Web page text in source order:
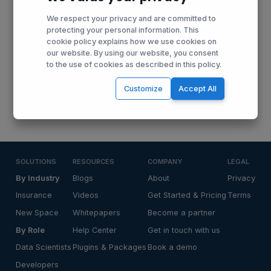
monthly updates in your mailbox.
Receive Updates
SOLUTIONS
By Industry
Insurance
New Space
By Role
Data Scientists
Developers
RESOURCES
Blogs
Videos
Whitepapers
Help Center
Plugins & Packages
COMPANY
About
Get Started & Pricing
Become a partner
Get in touch with us
Book a demo
LEGAL
Privacy
Terms
We respect your privacy and are committed to
protecting your personal information. This
cookie policy explains how we use cookies on
our website. By using our website, you consent
to the use of cookies as described in this policy.
Customize Accept All